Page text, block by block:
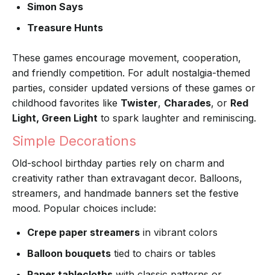
Simon Says
Treasure Hunts
These games encourage movement, cooperation,
and friendly competition. For adult nostalgia-themed
parties, consider updated versions of these games or
childhood favorites like Twister, Charades, or Red
Light, Green Light to spark laughter and reminiscing.
Simple Decorations
Old-school birthday parties rely on charm and
creativity rather than extravagant decor. Balloons,
streamers, and handmade banners set the festive
mood. Popular choices include:
Crepe paper streamers in vibrant colors
Balloon bouquets tied to chairs or tables